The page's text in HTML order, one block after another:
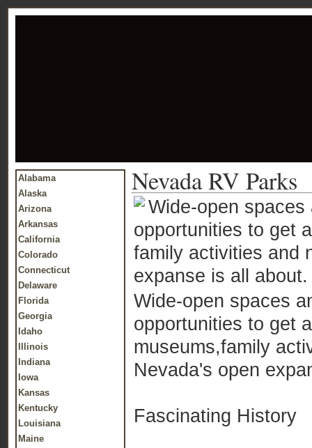
Alabama
Alaska
Arizona
Arkansas
California
Colorado
Connecticut
Delaware
Florida
Georgia
Idaho
Illinois
Indiana
Iowa
Kansas
Kentucky
Louisiana
Maine
Nevada RV Parks
Wide-open
opportunities to get
family activities and
expanse is all about.
Wide-open spaces
opportunities to get
museums,family
Nevada's open
Fascinating History